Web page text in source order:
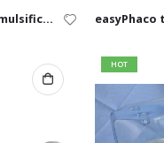
Alexos 3 Phacoemulsification System
HOT